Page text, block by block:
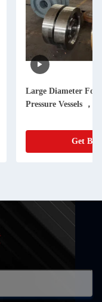
Large Diameter
Pressure Vessels ，
Get